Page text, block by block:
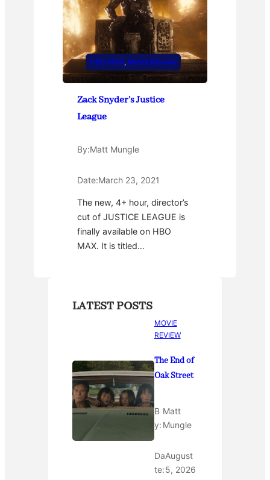
HBO MAX, Movie Review
Zack Snyder’s Justice
League
By:Matt Mungle
Date:March 23, 2021
The new, 4+ hour, director’s
cut of JUSTICE LEAGUE is
finally available on HBO
MAX. It is titled…
LATEST POSTS
MOVIE
REVIEW
The End of
Oak Street
B
y:
Matt
Mungle
Da
te:
August
5, 2026